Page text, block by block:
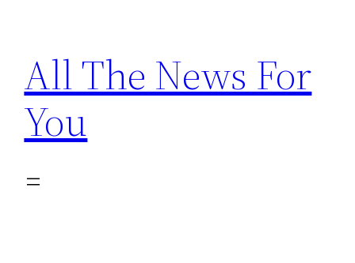
content
All The News For
You